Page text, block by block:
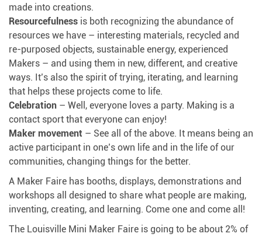
made into creations.
Resourcefulness is both recognizing the abundance of
resources we have – interesting materials, recycled and
re-purposed objects, sustainable energy, experienced
Makers – and using them in new, different, and creative
ways. It’s also the spirit of trying, iterating, and learning
that helps these projects come to life.
Celebration – Well, everyone loves a party. Making is a
contact sport that everyone can enjoy!
Maker movement – See all of the above. It means being an
active participant in one’s own life and in the life of our
communities, changing things for the better.
A Maker Faire has booths, displays, demonstrations and
workshops all designed to share what people are making,
inventing, creating, and learning. Come one and come all!
The Louisville Mini Maker Faire is going to be about 2% of